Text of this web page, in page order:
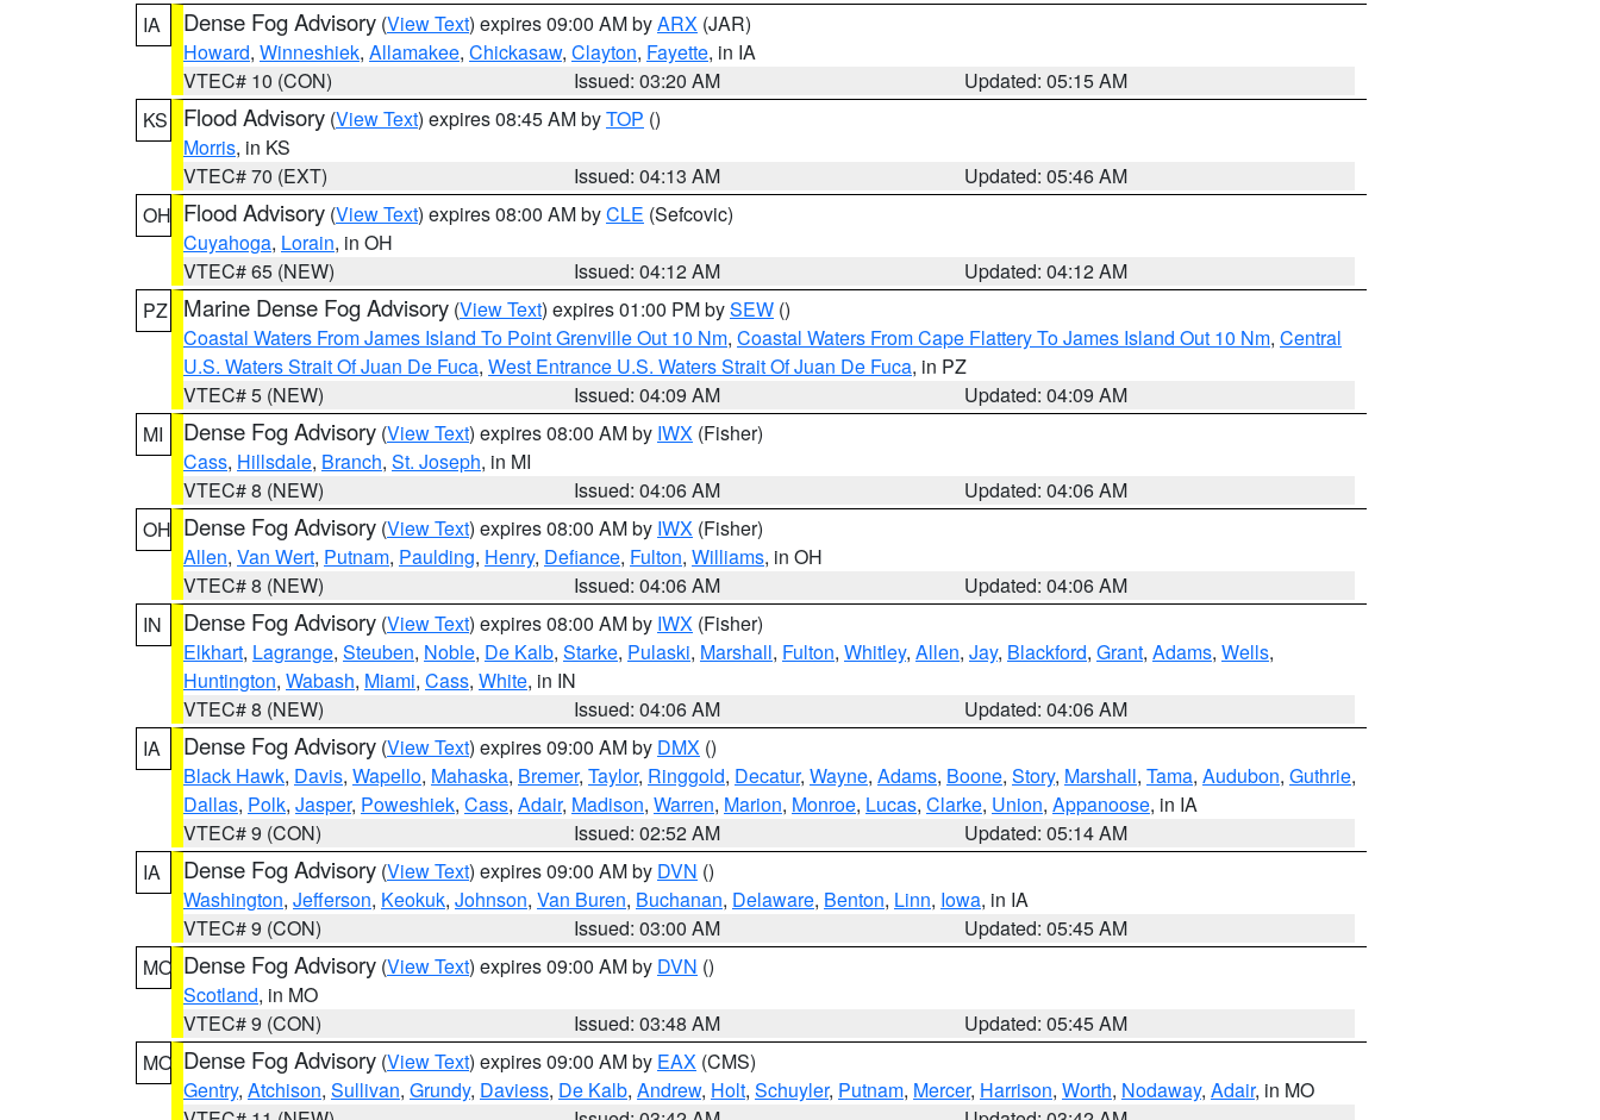
IA
Dense Fog Advisory (View Text) expires 09:00 AM byARX (JAR)
Howard, Winneshiek, Allamakee, Chickasaw, Clayton, Fayette, in IA
VTEC# 10 (CON)
Issued: 03:20 AM
Updated: 05:15 AM
KS
Flood Advisory (View Text) expires 08:45 AM byTOP ()
Morris, in KS
VTEC# 70 (EXT)
Issued: 04:13 AM
Updated: 05:46 AM
OH Flood Advisory (View Text) expires 08:00 AM byCLE (Sefcovic)
Cuyahoga, Lorain, in OH
VTEC# 65 (NEW)
Issued: 04:12 AM
Updated: 04:12 AM
PZ
Marine Dense Fog Advisory (View Text) expires 01:00 PM bySEW ()
Coastal Waters From James Island To Point Grenville Out 10 Nm, Coastal Waters From Cape Flattery To James Island Out 10 Nm, Central
U.S. Waters Strait Of Juan De Fuca, West Entrance U.S. Waters Strait Of Juan De Fuca, in PZ
VTEC# 5 (NEW)
Issued: 04:09 AM
Updated: 04:09 AM
MI
Dense Fog Advisory (View Text) expires 08:00 AM by IWX (Fisher)
Cass, Hillsdale, Branch, St. Joseph, in MI
VTEC# 8 (NEW)
Issued: 04:06 AM
Updated: 04:06 AM
OH Dense Fog Advisory (View Text) expires 08:00 AM by IWX (Fisher)
Allen, Van Wert, Putnam, Paulding, Henry, Defiance, Fulton, Williams, in OH
VTEC# 8 (NEW)
Issued: 04:06 AM
Updated: 04:06 AM
IN
Dense Fog Advisory (View Text) expires 08:00 AM by IWX (Fisher)
Elkhart, Lagrange, Steuben, Noble, De Kalb, Starke, Pulaski, Marshall, Fulton, Whitley, Allen, Jay, Blackford, Grant, Adams, Wells,
Huntington, Wabash, Miami, Cass, White, in IN
VTEC# 8 (NEW)
Issued: 04:06 AM
Updated: 04:06 AM
IA
Dense Fog Advisory (View Text) expires 09:00 AM by DMX ()
Black Hawk, Davis, Wapello, Mahaska, Bremer, Taylor, Ringgold, Decatur, Wayne, Adams, Boone, Story, Marshall, Tama, Audubon, Guthrie,
Dallas, Polk, Jasper, Poweshiek, Cass, Adair, Madison, Warren, Marion, Monroe, Lucas, Clarke, Union, Appanoose, in IA
VTEC# 9 (CON)
Issued: 02:52 AM
Updated: 05:14 AM
IA
Dense Fog Advisory (View Text) expires 09:00 AM by DVN ()
Washington, Jefferson, Keokuk, Johnson, Van Buren, Buchanan, Delaware, Benton, Linn, Iowa, in IA
VTEC# 9 (CON)
Issued: 03:00 AM
Updated: 05:45 AM
MO Dense Fog Advisory (View Text) expires 09:00 AM by DVN ()
Scotland, in MO
VTEC# 9 (CON)
Issued: 03:48 AM
Updated: 05:45 AM
MO Dense Fog Advisory (View Text) expires 09:00 AM by EAX (CMS)
Gentry, Atchison, Sullivan, Grundy, Daviess, De Kalb, Andrew, Holt, Schuyler, Putnam, Mercer, Harrison, Worth, Nodaway, Adair, in MO